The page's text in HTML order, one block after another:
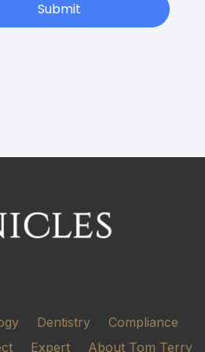
Submit
Dentistry
Compliance
Expert About Tom Terry